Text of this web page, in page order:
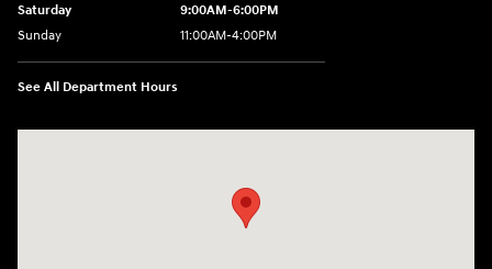
Saturday
9:00AM-6:00PM
Sunday
11:00AM-4:00PM
See All Department Hours